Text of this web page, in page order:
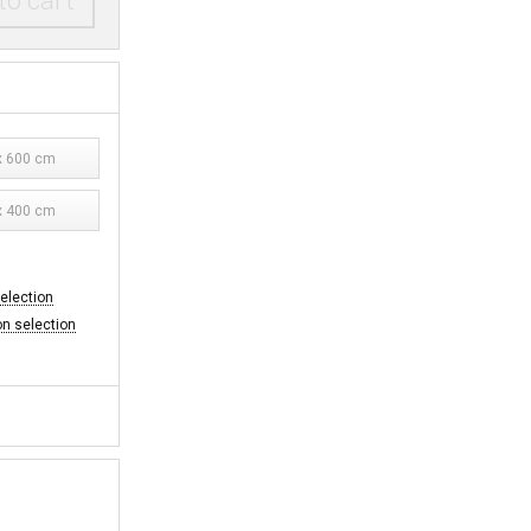
600 cm
400 cm
selection